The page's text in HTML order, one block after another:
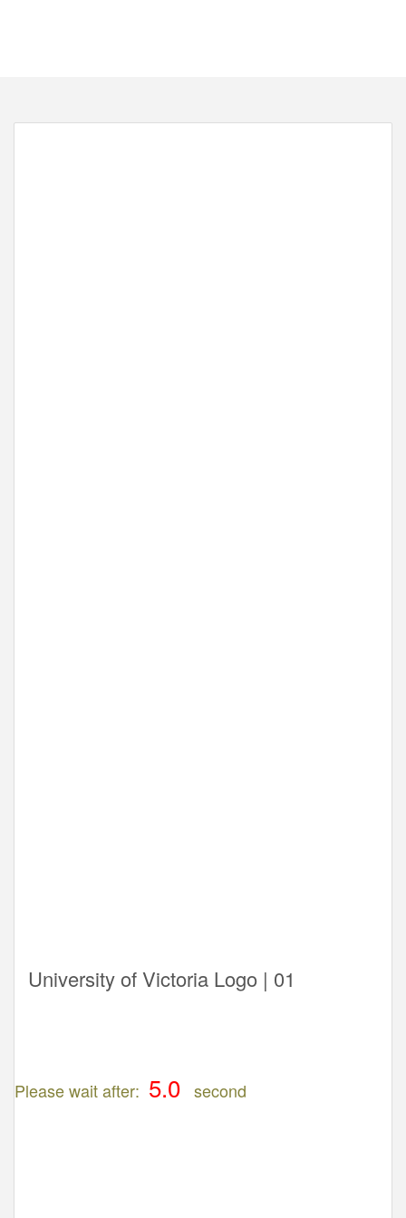
University of Victoria Logo | 01
Please wait after: second